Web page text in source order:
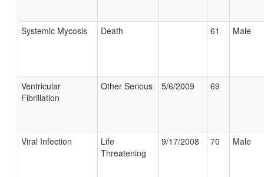
Systemic Mycosis Death 61 Male
Ventricular
Fibrillation
Other Serious 5/6/2009 69
Viral Infection
Life
Threatening
9/17/2008 70 Male